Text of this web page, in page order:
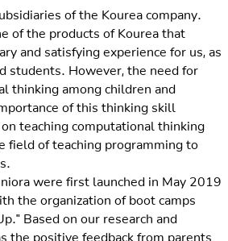
of the Kourea company.
of the products of Kourea that
and satisfying experience for us, as
students. However, the need for
thinking among children and
of this thinking skill
teaching computational thinking
field of teaching programming to
were first launched in May 2019
the organization of boot camps
Based on our research and
the positive feedback from parents